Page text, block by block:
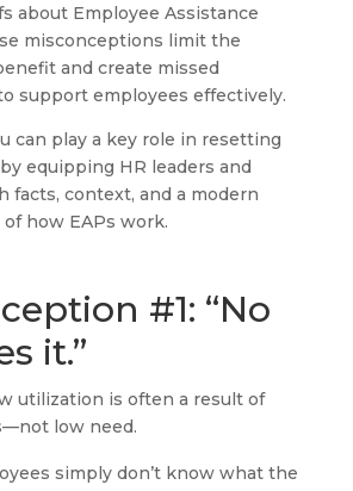
about Employee Assistance
misconceptions limit the
and create missed
support employees effectively.
can play a key role in resetting
equipping HR leaders and
facts, context, and a modern
how EAPs work.
#1: “No
it.”
utilization is often a result of
low need.
simply don’t know what the